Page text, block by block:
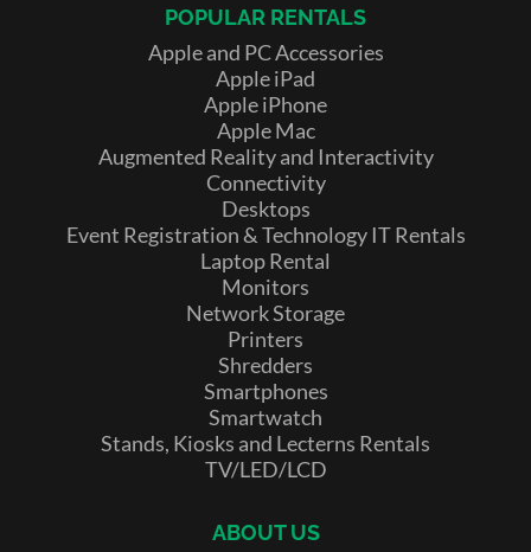
POPULAR RENTALS
Apple and PC Accessories
Apple iPad
Apple iPhone
Apple Mac
Augmented Reality and Interactivity
Connectivity
Desktops
Event Registration & Technology IT Rentals
Laptop Rental
Monitors
Network Storage
Printers
Shredders
Smartphones
Smartwatch
Stands, Kiosks and Lecterns Rentals
TV/LED/LCD
ABOUT US